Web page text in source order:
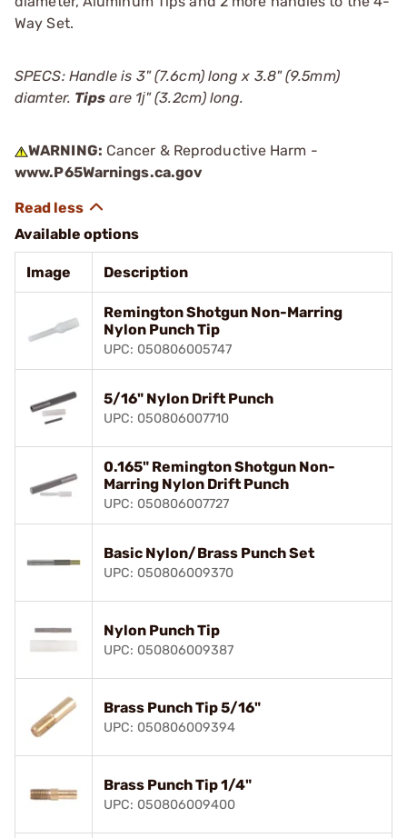
Way Set.
SPECS: Handle is 3" (7.6cm) long x 3.8" (9.5mm)
diamter. Tips are 1ј" (3.2cm) long.
WARNING: Cancer & Reproductive Harm -
www.P65Warnings.ca.gov
Available options
Image Description
Remington Shotgun Non-Marring
Nylon Punch Tip
UPC: 050806005747
5/16" Nylon Drift Punch
UPC: 050806007710
0.165" Remington Shotgun Non-
Marring Nylon Drift Punch
UPC: 050806007727
Basic Nylon/Brass Punch Set
UPC: 050806009370
Nylon Punch Tip
UPC: 050806009387
Brass Punch Tip 5/16"
UPC: 050806009394
Brass Punch Tip 1/4"
UPC: 050806009400